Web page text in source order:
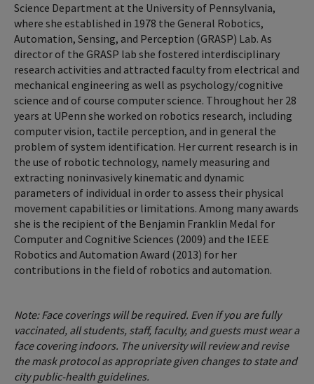
Science Department at the University of Pennsylvania,
where she established in 1978 the General Robotics,
Automation, Sensing, and Perception (GRASP) Lab. As
director of the GRASP lab she fostered interdisciplinary
research activities and attracted faculty from electrical and
mechanical engineering as well as psychology/cognitive
science and of course computer science. Throughout her 28
years at UPenn she worked on robotics research, including
computer vision, tactile perception, and in general the
problem of system identification. Her current research is in
the use of robotic technology, namely measuring and
extracting noninvasively kinematic and dynamic
parameters of individual in order to assess their physical
movement capabilities or limitations. Among many awards
she is the recipient of the Benjamin Franklin Medal for
Computer and Cognitive Sciences (2009) and the IEEE
Robotics and Automation Award (2013) for her
contributions in the field of robotics and automation.
Note: Face coverings will be required. Even if you are fully
vaccinated, all students, staff, faculty, and guests must wear a
face covering indoors. The university will review and revise
the mask protocol as appropriate given changes to state and
city public-health guidelines.